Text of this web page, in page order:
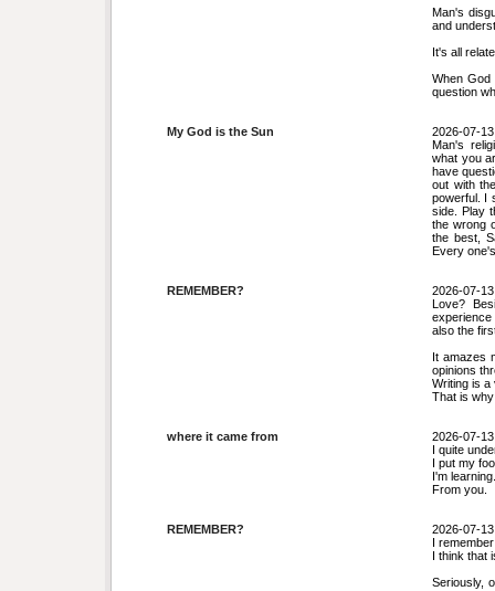
Man's
and
It's all
When
question
My God is the Sun
2026-07-13
Man's
what you
have
out with
powerful. I
side. Play
the wrong
the best,
Every
REMEMBER?
2026-07-13
Love?
also the
It amazes
opinions
Writing is a
That is
where it came from
2026-07-13
I quite
I put my
I'm learning.
From you.
REMEMBER?
2026-07-13
I
I think that
Seriously,